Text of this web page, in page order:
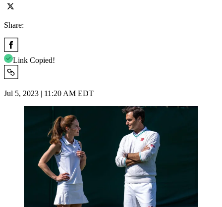
Share:
Link Copied!
Jul 5, 2023 | 11:20 AM EDT